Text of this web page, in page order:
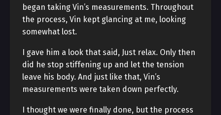
began taking Vin’s measurements. Throughout
the process, Vin kept glancing at me, looking
somewhat lost.
I gave him a look that said, Just relax. Only then
did he stop stiffening up and let the tension
leave his body. And just like that, Vin’s
measurements were taken down perfectly.
I thought we were finally done, but the process